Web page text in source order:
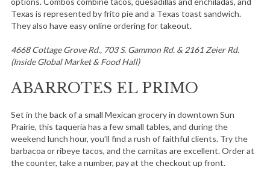
Texas is represented by frito pie and a Texas toast sandwich.
They also have easy online ordering for takeout.
4668 Cottage Grove Rd., 703 S. Gammon Rd. & 2161 Zeier Rd.
(Inside Global Market & Food Hall)
ABARROTES EL PRIMO
Set in the back of a small Mexican grocery in downtown Sun
Prairie, this taqueria has a few small tables, and during the
weekend lunch hour, you’ll find a rush of faithful clients. Try the
barbacoa or ribeye tacos, and the carnitas are excellent. Order at
the counter, take a number, pay at the checkout up front.